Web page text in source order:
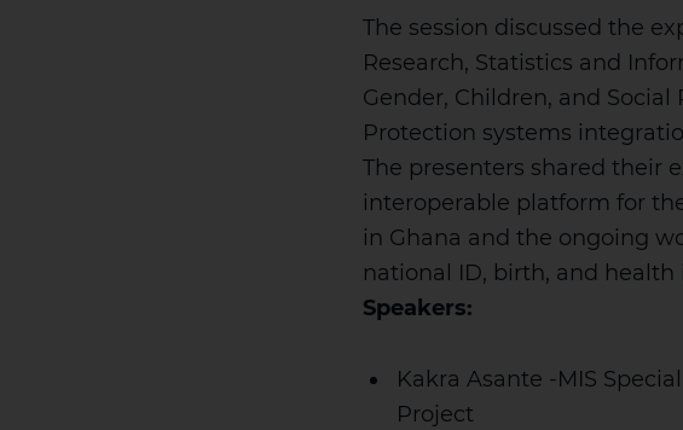
The session discussed the
Research, Statistics and
Gender, Children, and
Protection systems
The presenters shared their
interoperable platform for
in Ghana and the ongoing
national ID, birth, and health
Speakers:
Kakra Asante -MIS
Project